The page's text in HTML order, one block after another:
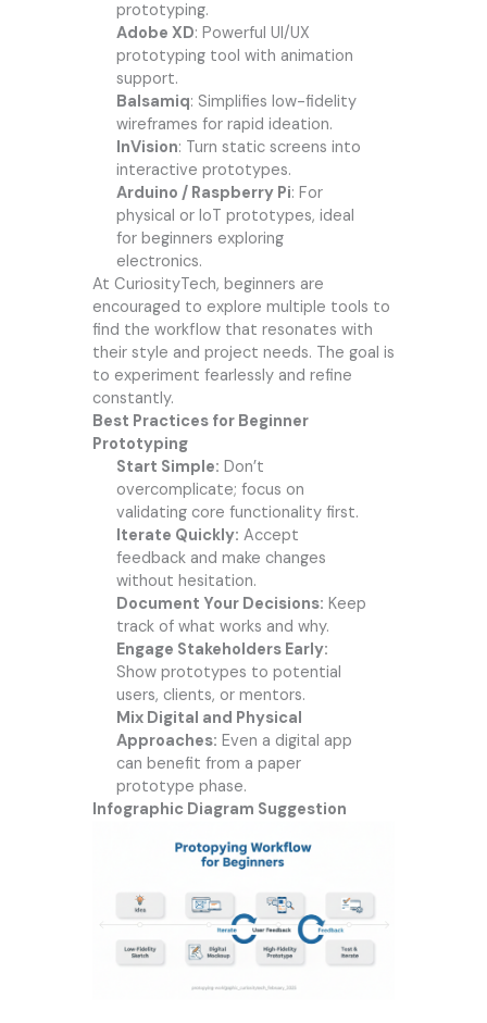
prototyping.
Adobe XD: Powerful UI/UX
prototyping tool with animation
support.
Balsamiq: Simplifies low-fidelity
wireframes for rapid ideation.
InVision: Turn static screens into
interactive prototypes.
Arduino / Raspberry Pi: For
physical or IoT prototypes, ideal
for beginners exploring
electronics.
At CuriosityTech, beginners are
encouraged to explore multiple tools to
find the workflow that resonates with
their style and project needs. The goal is
to experiment fearlessly and refine
constantly.
Best Practices for Beginner
Prototyping
Start Simple: Don’t
overcomplicate; focus on
validating core functionality first.
Iterate Quickly: Accept
feedback and make changes
without hesitation.
Document Your Decisions: Keep
track of what works and why.
Engage Stakeholders Early:
Show prototypes to potential
users, clients, or mentors.
Mix Digital and Physical
Approaches: Even a digital app
can benefit from a paper
prototype phase.
Infographic Diagram Suggestion